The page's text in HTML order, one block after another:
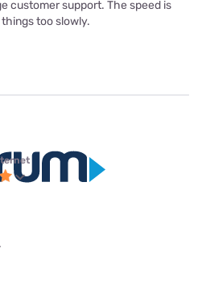
customer support. The speed is
too slowly.